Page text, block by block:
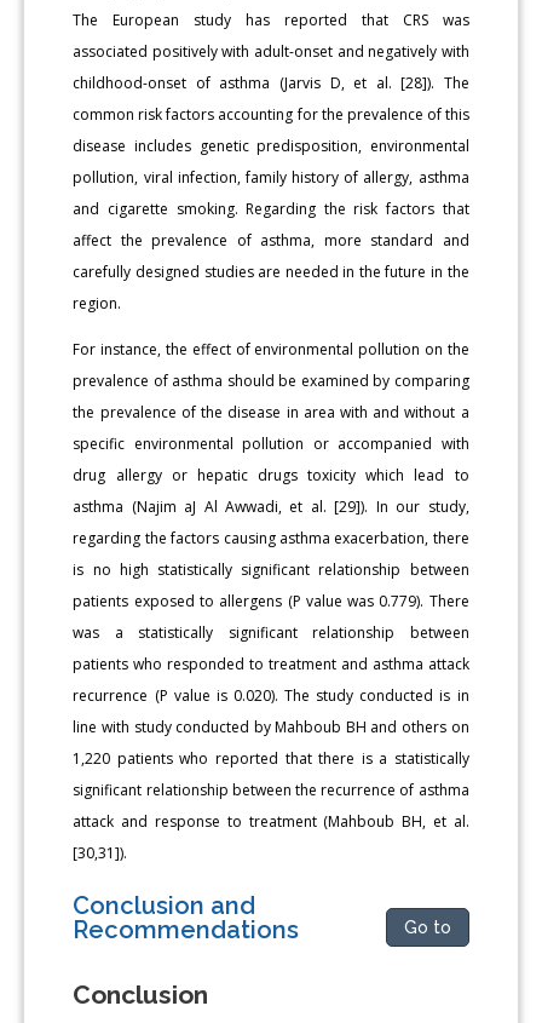
The European study has reported that CRS was
associated positively with adult-onset and negatively with
childhood-onset of asthma (Jarvis D, et al. [28]). The
common risk factors accounting for the prevalence of this
disease includes genetic predisposition, environmental
pollution, viral infection, family history of allergy, asthma
and cigarette smoking. Regarding the risk factors that
affect the prevalence of asthma, more standard and
carefully designed studies are needed in the future in the
region.
For instance, the effect of environmental pollution on the
prevalence of asthma should be examined by comparing
the prevalence of the disease in area with and without a
specific environmental pollution or accompanied with
drug allergy or hepatic drugs toxicity which lead to
asthma (Najim aJ Al Awwadi, et al. [29]). In our study,
regarding the factors causing asthma exacerbation, there
is no high statistically significant relationship between
patients exposed to allergens (P value was 0.779). There
was a statistically significant relationship between
patients who responded to treatment and asthma attack
recurrence (P value is 0.020). The study conducted is in
line with study conducted by Mahboub BH and others on
1,220 patients who reported that there is a statistically
significant relationship between the recurrence of asthma
attack and response to treatment (Mahboub BH, et al.
[30,31]).
Conclusion and
Recommendations
Go to
Conclusion